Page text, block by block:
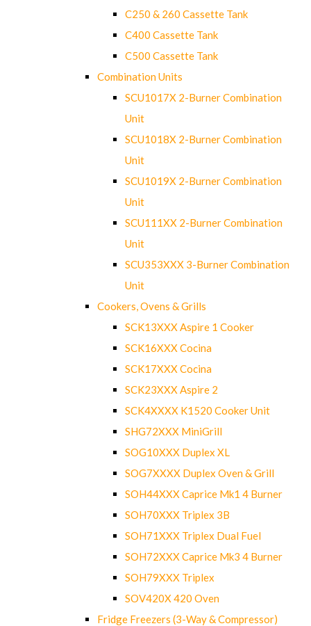
C250 & 260 Cassette Tank
C400 Cassette Tank
C500 Cassette Tank
Combination Units
SCU1017X 2-Burner Combination
Unit
SCU1018X 2-Burner Combination
Unit
SCU1019X 2-Burner Combination
Unit
SCU111XX 2-Burner Combination
Unit
SCU353XXX 3-Burner Combination
Unit
Cookers, Ovens & Grills
SCK13XXX Aspire 1 Cooker
SCK16XXX Cocina
SCK17XXX Cocina
SCK23XXX Aspire 2
SCK4XXXX K1520 Cooker Unit
SHG72XXX MiniGrill
SOG10XXX Duplex XL
SOG7XXXX Duplex Oven & Grill
SOH44XXX Caprice Mk1 4 Burner
SOH70XXX Triplex 3B
SOH71XXX Triplex Dual Fuel
SOH72XXX Caprice Mk3 4 Burner
SOH79XXX Triplex
SOV420X 420 Oven
Fridge Freezers (3-Way & Compressor)